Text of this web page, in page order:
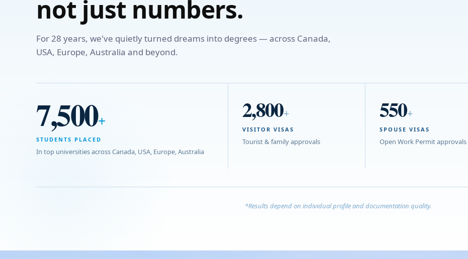
not just numbers.
For 28 years, we've quietly turned dreams into degrees — across Canada,
USA, Europe, Australia and beyond.
7,500+
STUDENTS PLACED
In top universities across Canada, USA, Europe, Australia
2,800+
VISITOR VISAS
Tourist & family approvals
550+
SPOUSE VISAS
Open Work Permit approvals
*Results depend on individual profile and documentation quality.